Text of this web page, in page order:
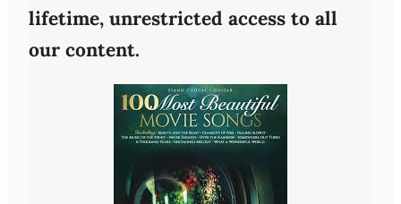
lifetime, unrestricted access to all
our content.